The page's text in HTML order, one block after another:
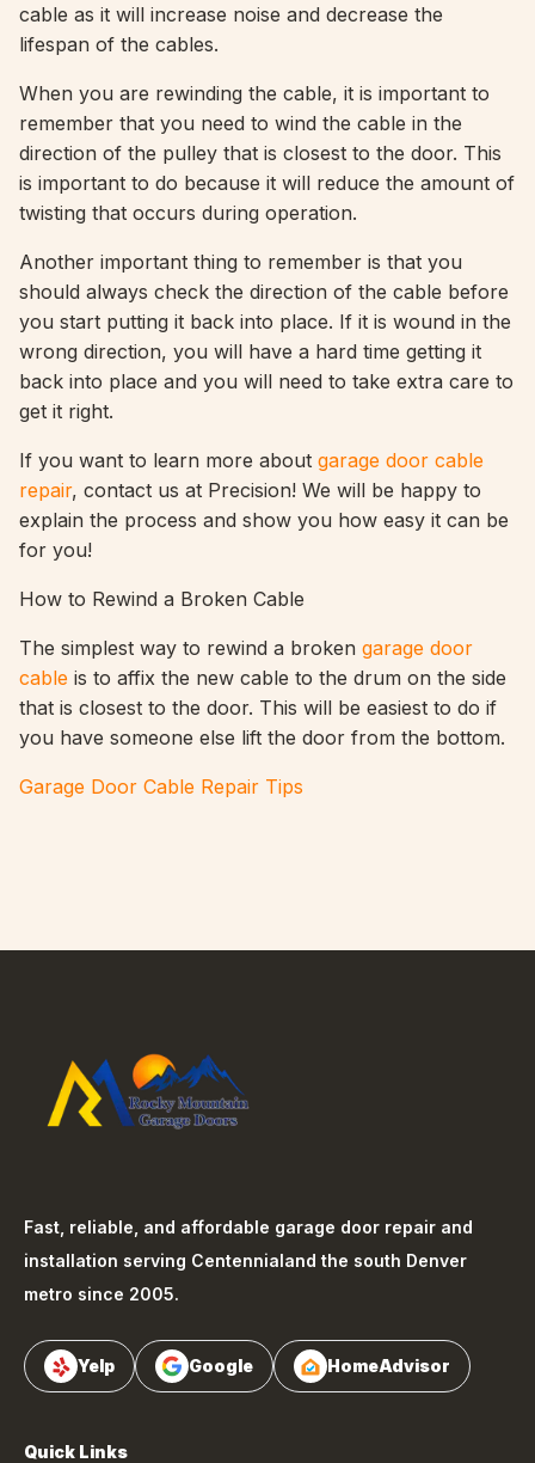
cable as it will increase noise and decrease the
lifespan of the cables.
When you are rewinding the cable, it is important to
remember that you need to wind the cable in the
direction of the pulley that is closest to the door. This
is important to do because it will reduce the amount of
twisting that occurs during operation.
Another important thing to remember is that you
should always check the direction of the cable before
you start putting it back into place. If it is wound in the
wrong direction, you will have a hard time getting it
back into place and you will need to take extra care to
get it right.
If you want to learn more about garage door cable
repair, contact us at Precision! We will be happy to
explain the process and show you how easy it can be
for you!
How to Rewind a Broken Cable
The simplest way to rewind a broken garage door
cable is to affix the new cable to the drum on the side
that is closest to the door. This will be easiest to do if
you have someone else lift the door from the bottom.
Garage Door Cable Repair Tips
Fast, reliable, and affordable garage door repair and
installation serving Centennialand the south Denver
metro since 2005.
Yelp Google HomeAdvisor
Quick Links